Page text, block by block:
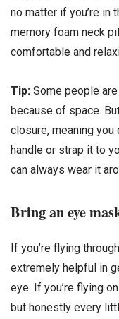
no matter if you’re in
memory foam neck
comfortable and
Tip: Some people
because of space.
closure, meaning you
handle or strap it to
can always wear it
Bring an eye
If you’re flying
extremely helpful in
eye. If you’re flying
but honestly every